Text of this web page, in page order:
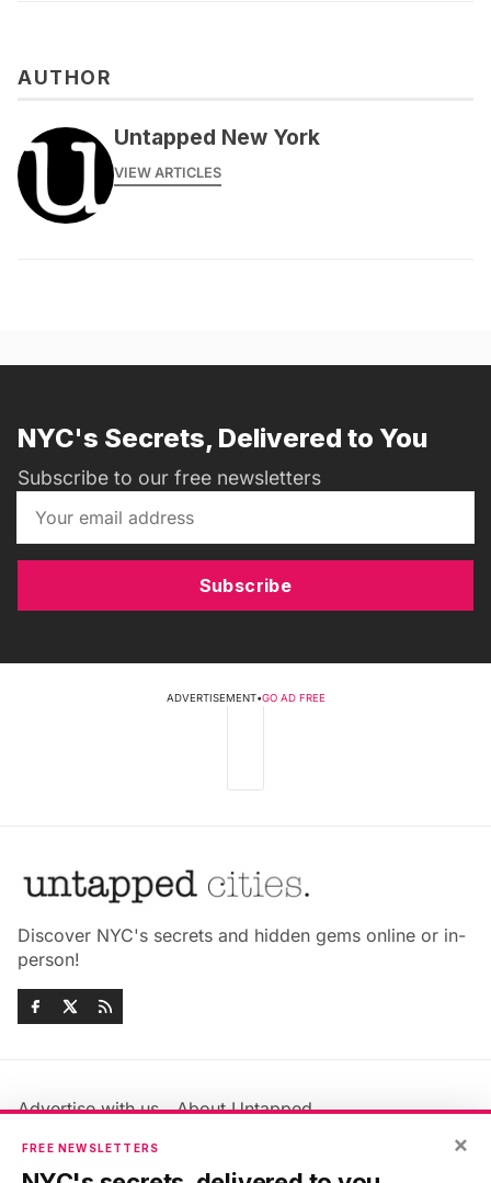
AUTHOR
Untapped New York
VIEW ARTICLES
NYC's Secrets, Delivered to You
Subscribe to our free newsletters
Subscribe
ADVERTISEMENT•GO AD FREE
Discover NYC's secrets and hidden gems online or in-
person!
Advertise with us
About Untapped
Jobs & Internships
Members FAQ
Privacy Policy
×
FREE NEWSLETTERS